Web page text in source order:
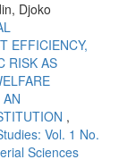
Djoko
EFFICIENCY,
RISK AS
,
Vol. 1 No.
Sciences